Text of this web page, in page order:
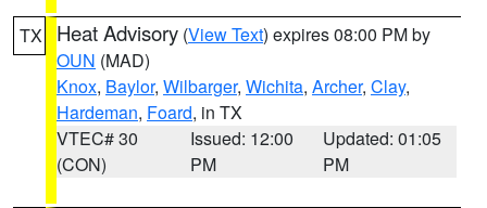
TX Heat Advisory (View Text) expires 08:00 PM by
OUN (MAD)
Knox, Baylor, Wilbarger, Wichita, Archer, Clay,
Hardeman, Foard, in TX
VTEC# 30
(CON)
Issued: 12:00
PM
Updated: 01:05
PM